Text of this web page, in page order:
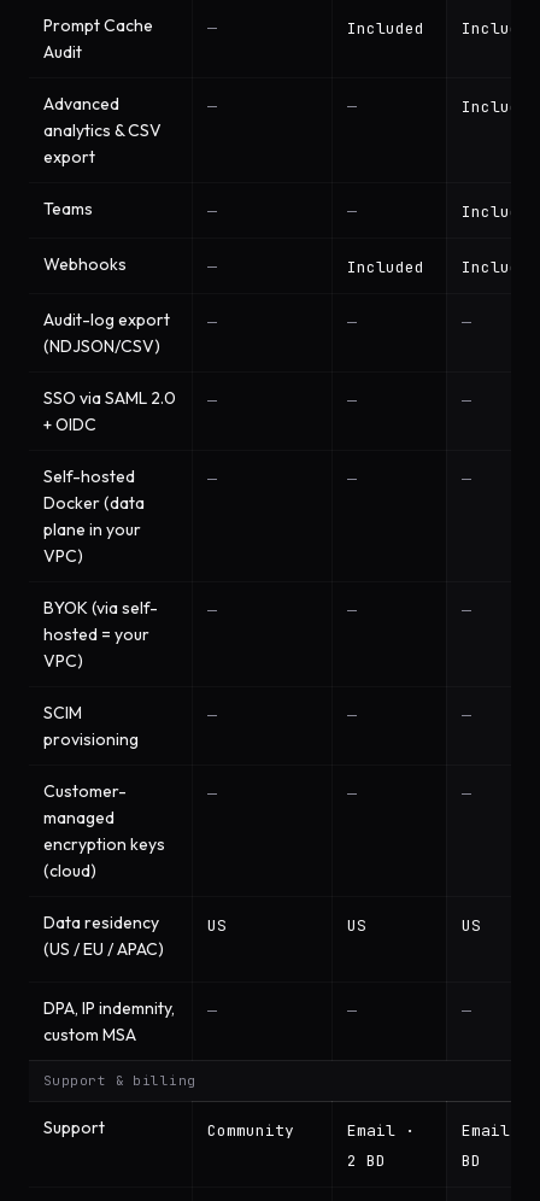
Prompt Cache
Audit
— Included Included
Advanced
analytics & CSV
export
— — Included
Teams — — Included
Webhooks — Included Included
Audit-log export
(NDJSON/CSV)
— — —
SSO via SAML 2.0
+ OIDC
— — —
Self-hosted
Docker (data
plane in your
VPC)
— — —
BYOK (via self-
hosted = your
VPC)
— — —
SCIM
provisioning
— — —
Customer-
managed
encryption keys
(cloud)
— — —
Data residency
(US / EU / APAC)
US US US
DPA, IP indemnity,
custom MSA
— — —
Support & billing
Support Community
Email ·
2 BD
Email ·
BD